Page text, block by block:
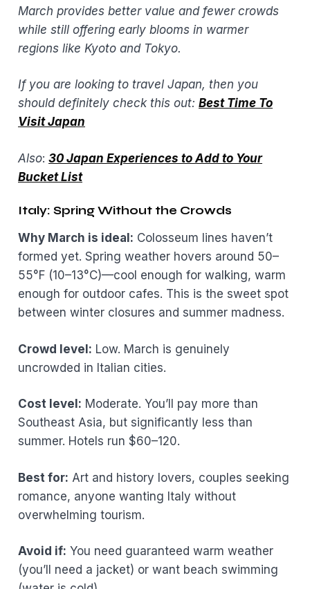
March provides better value and fewer crowds
while still offering early blooms in warmer
regions like Kyoto and Tokyo.
If you are looking to travel Japan, then you
should definitely check this out: Best Time To
Visit Japan
Also: 30 Japan Experiences to Add to Your
Bucket List
Italy: Spring Without the Crowds
Why March is ideal: Colosseum lines haven’t
formed yet. Spring weather hovers around 50–
55°F (10–13°C)—cool enough for walking, warm
enough for outdoor cafes. This is the sweet spot
between winter closures and summer madness.
Crowd level: Low. March is genuinely
uncrowded in Italian cities.
Cost level: Moderate. You’ll pay more than
Southeast Asia, but significantly less than
summer. Hotels run $60–120.
Best for: Art and history lovers, couples seeking
romance, anyone wanting Italy without
overwhelming tourism.
Avoid if: You need guaranteed warm weather
(you’ll need a jacket) or want beach swimming